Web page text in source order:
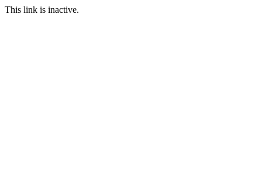
This link is inactive.